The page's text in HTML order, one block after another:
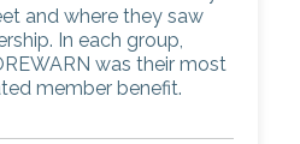
and where they saw
In each group,
was their most
member benefit.